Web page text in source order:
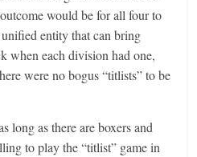
would be for all four to
entity that can bring
when each division had one,
were no bogus “titlists” to be
long as there are boxers and
to play the “titlist” game in